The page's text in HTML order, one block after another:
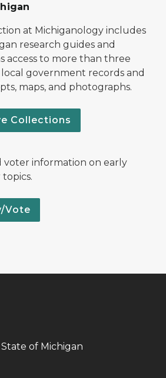
at Michiganology includes
research guides and
access to more than three
government records and
maps, and photographs.
Collections
voter information on early
Vote
of Michigan